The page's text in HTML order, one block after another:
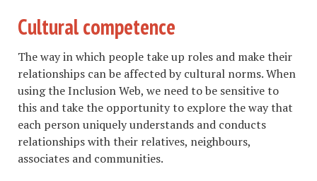
Cultural competence
The way in which people take up roles and make their
relationships can be affected by cultural norms. When
using the Inclusion Web, we need to be sensitive to
this and take the opportunity to explore the way that
each person uniquely understands and conducts
relationships with their relatives, neighbours,
associates and communities.